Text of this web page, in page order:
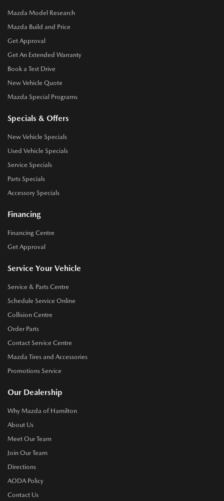
Mazda Model Research
Mazda Build and Price
Get Approval
Get An Extended Warranty
Book a Test Drive
New Vehicle Quote
Mazda Special Programs
Specials & Offers
New Vehicle Specials
Used Vehicle Specials
Service Specials
Parts Specials
Accessory Specials
Financing
Financing Centre
Get Approval
Service Your Vehicle
Service & Parts Centre
Schedule Service Online
Collision Centre
Order Parts
Contact Service Centre
Mazda Tires and Accessories
Promotions Service
Our Dealership
Why Mazda of Hamilton
About Us
Meet Our Team
Join Our Team
Directions
AODA Policy
Contact Us